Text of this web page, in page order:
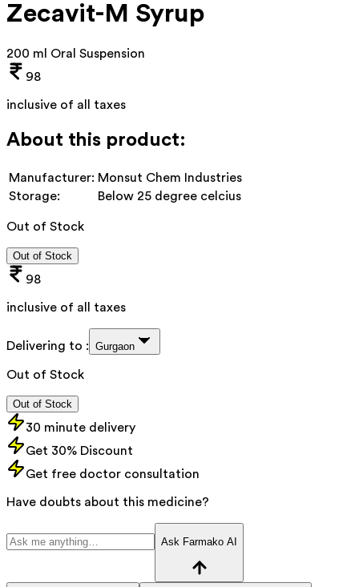
Zecavit-M Syrup
200 ml Oral Suspension
98
inclusive of all taxes
About this product:
Manufacturer: Monsut Chem Industries
Storage:
Below 25 degree celcius
Out of Stock
Out of Stock
98
inclusive of all taxes
Delivering to : Gurgaon
Out of Stock
Out of Stock
30 minute delivery
Get 30% Discount
Get free doctor consultation
Have doubts about this medicine?
Ask Farmako AI